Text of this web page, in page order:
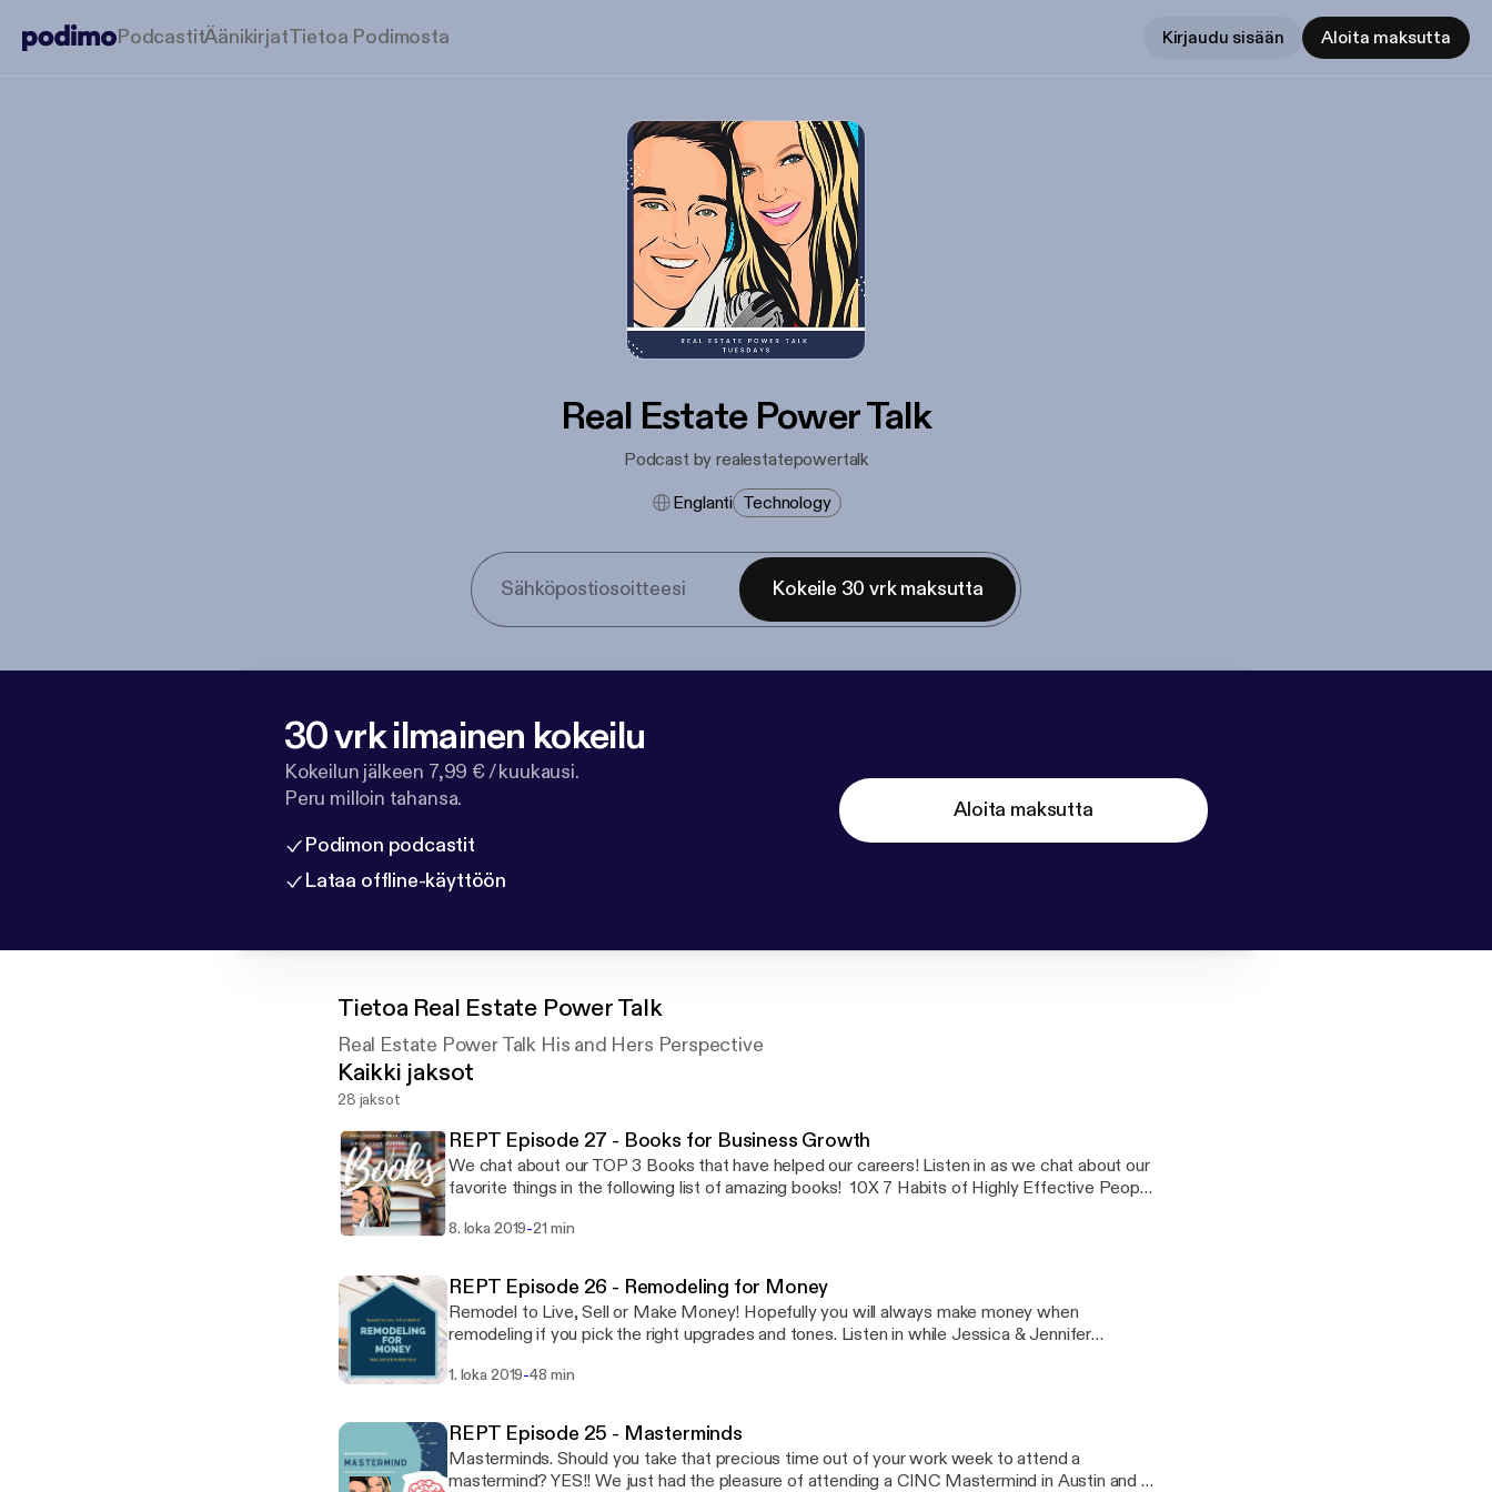
PodcastitÄänikirjatTietoa Podimosta Kirjaudu sisään Aloita maksutta
Real Estate Power Talk
Podcast by realestatepowertalk
Englanti Technology
Kokeile 30 vrk maksutta
30 vrk ilmainen kokeilu
Kokeilun jälkeen 7,99 € / kuukausi.
Peru milloin tahansa.
Podimon podcastit
Lataa offline-käyttöön
Aloita maksutta
Tietoa Real Estate Power Talk
Real Estate Power Talk His and Hers Perspective
Kaikki jaksot
28 jaksot
REPT Episode 27 - Books for Business Growth
We chat about our TOP 3 Books that have helped our careers! Listen in as we chat about our
favorite things in the following list of amazing books! 10X 7 Habits of Highly Effective People
Strong People Don't Do
8. loka 2019-21 min
REPT Episode 26 - Remodeling for Money
Remodel to Live, Sell or Make Money! Hopefully you will always make money when
remodeling if you pick the right upgrades and tones. Listen in while Jessica & Jennifer
tips, trends, what to update, what Not to do, and how to make a return on your investment
100+% return! Post comments or questions on our facebook or Insta page @ Real Estate
Power Talk!
1. loka 2019-48 min
REPT Episode 25 - Masterminds
Masterminds. Should you take that precious time out of your work week to attend a
mastermind? YES!! We just had the pleasure of attending a CINC Mastermind in Austin and it